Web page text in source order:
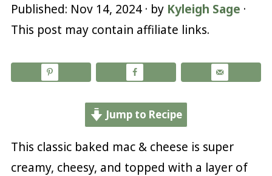
Published: Nov 14, 2024· by Kyleigh Sage ·
This post may contain affiliate links.
Jump to Recipe
This classic baked mac & cheese is super
creamy, cheesy, and topped with a layer of